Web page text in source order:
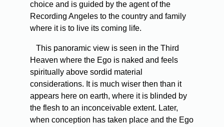
choice and is guided by the agent of the
Recording Angeles to the country and family
where it is to live its coming life.
This panoramic view is seen in the Third
Heaven where the Ego is naked and feels
spiritually above sordid material
considerations. It is much wiser then than it
appears here on earth, where it is blinded by
the flesh to an inconceivable extent. Later,
when conception has taken place and the Ego